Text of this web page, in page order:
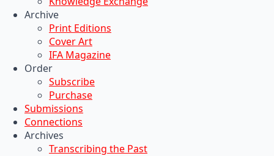
Archive
Print Editions
Cover Art
IFA Magazine
Order
Subscribe
Purchase
Submissions
Connections
Archives
Transcribing the Past